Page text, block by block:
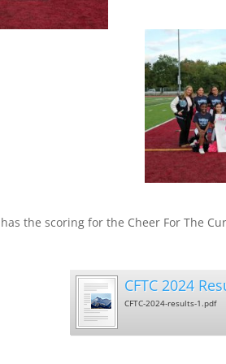
the scoring for the Cheer For The
CFTC 2024
CFTC-2024-results-1.pdf